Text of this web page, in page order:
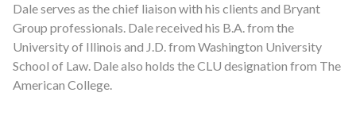
Dale serves as the chief liaison with his clients and Bryant
Group professionals. Dale received his B.A. from the
University of Illinois and J.D. from Washington University
School of Law. Dale also holds the CLU designation from The
American College.